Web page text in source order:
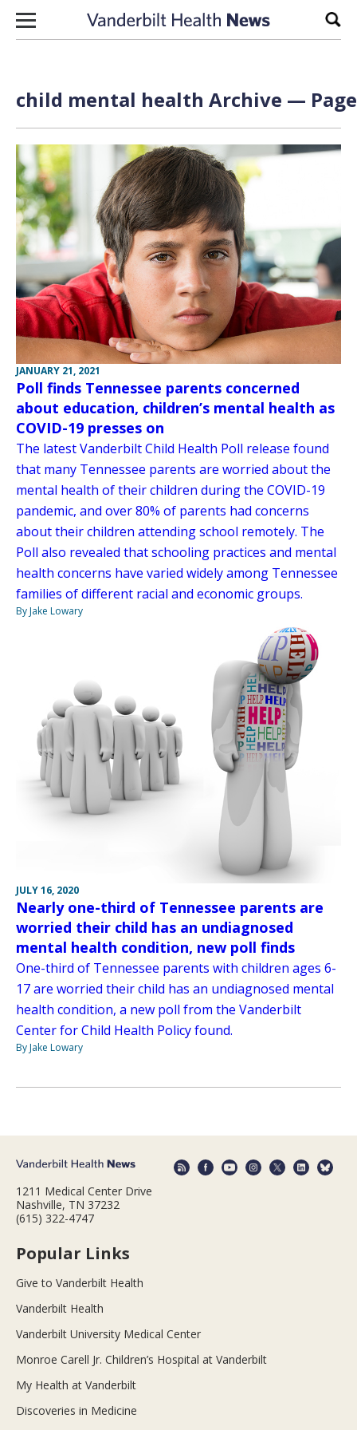
Skip to content
child mental health Archive —
JANUARY 21, 2021
Poll finds Tennessee parents concerned
about education, children’s mental health as
COVID-19 presses on
The latest Vanderbilt Child Health Poll release found
that many Tennessee parents are worried about the
mental health of their children during the COVID-19
pandemic, and over 80% of parents had concerns
about their children attending school remotely. The
Poll also revealed that schooling practices and mental
health concerns have varied widely among Tennessee
families of different racial and economic groups.
By Jake Lowary
JULY 16, 2020
Nearly one-third of Tennessee parents are
worried their child has an undiagnosed
mental health condition, new poll finds
One-third of Tennessee parents with children ages 6-
17 are worried their child has an undiagnosed mental
health condition, a new poll from the Vanderbilt
Center for Child Health Policy found.
By Jake Lowary
1211 Medical Center Drive
Nashville, TN 37232
(615) 322-4747
Popular Links
Give to Vanderbilt Health
Vanderbilt Health
Vanderbilt University Medical Center
Monroe Carell Jr. Children’s Hospital at Vanderbilt
My Health at Vanderbilt
Discoveries in Medicine